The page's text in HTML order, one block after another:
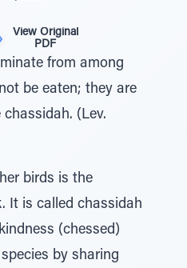
View Original
PDF
from among
be eaten; they are
(Lev.
birds is the
It is called chassidah
(chessed)
by sharing